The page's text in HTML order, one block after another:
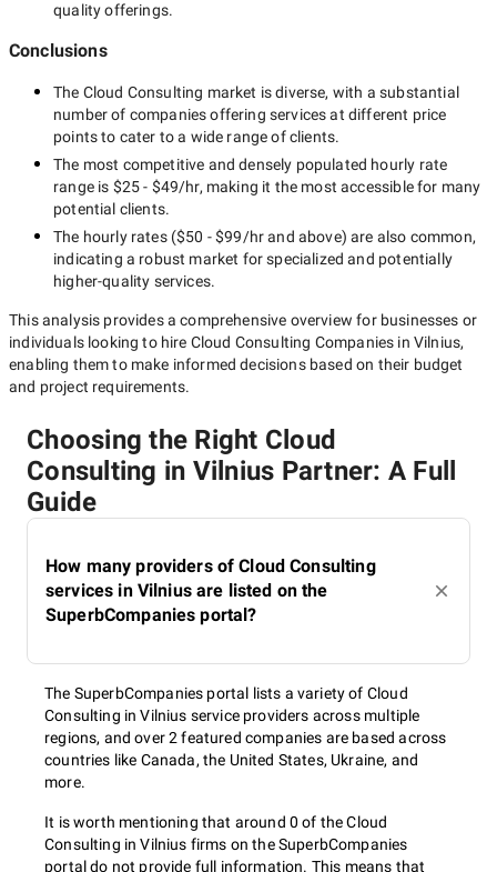
quality offerings.
Conclusions
The Cloud Consulting market is diverse, with a substantial
number of companies offering services at different price
points to cater to a wide range of clients.
The most competitive and densely populated hourly rate
range is $25 - $49/hr, making it the most accessible for many
potential clients.
The hourly rates ($50 - $99/hrand above) are also common,
indicating a robust market for specialized and potentially
higher-quality services.
This analysis provides a comprehensive overview for businesses or
individuals looking to hire Cloud Consulting Companies in Vilnius,
enabling them to make informed decisions based on their budget
and project requirements.
Choosing the Right Cloud
Consulting in Vilnius Partner: A Full
Guide
How many providers of Cloud Consulting
services in Vilnius are listed on the
SuperbCompanies portal?
The SuperbCompanies portal lists a variety of Cloud
Consulting in Vilnius service providers across multiple
regions, and over 2 featured companies are based across
countries like Canada, the United States, Ukraine, and
more.
It is worth mentioning that around 0 of the Cloud
Consulting in Vilnius firms on the SuperbCompanies
portal do not provide full information. This means that